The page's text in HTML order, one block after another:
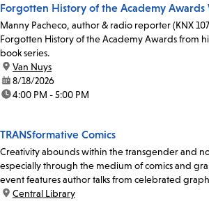
Forgotten History of the Academy Awards
Manny Pacheco, author & radio reporter (KNX
Forgotten History of the Academy Awards from
book series.
location:
Van Nuys
date:8/18/2026
time:4:00 PM - 5:00 PM
TRANSformative Comics
Creativity abounds within the transgender and
especially through the medium of comics and
event features author talks from celebrated
location:
Central Library